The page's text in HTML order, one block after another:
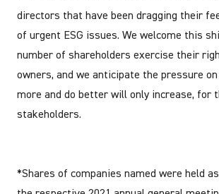
directors that have been dragging their
of urgent ESG issues. We welcome this
number of shareholders exercise their
owners, and we anticipate the pressure
more and do better will only increase, for
stakeholders.
*Shares of companies named were held